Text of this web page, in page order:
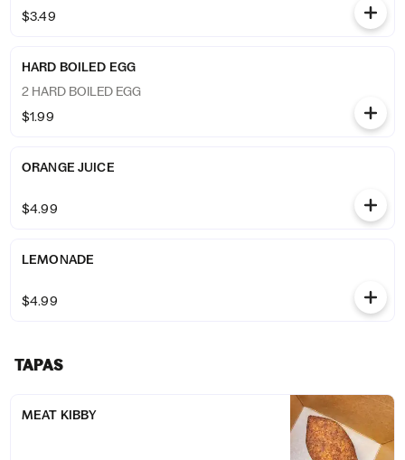
$3.49
HARD BOILED EGG
2 HARD BOILED EGG
$1.99
ORANGE JUICE
$4.99
LEMONADE
$4.99
TAPAS
MEAT KIBBY